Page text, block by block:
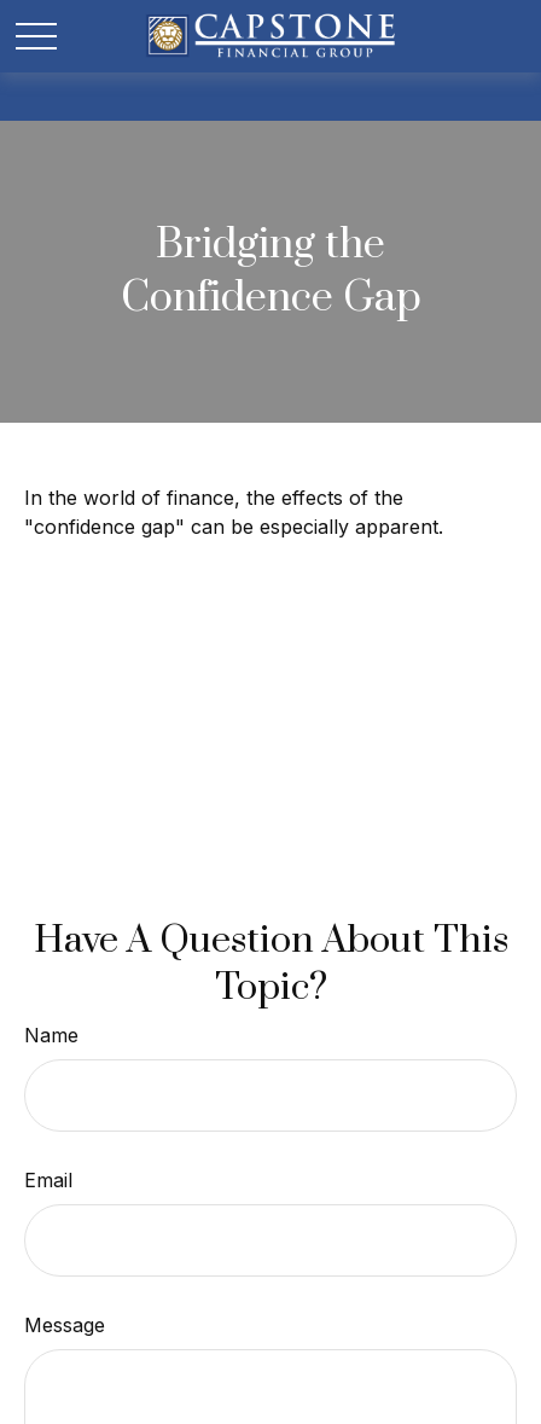
Bridging the
Confidence Gap
In the world of finance, the effects of the
"confidence gap" can be especially apparent.
Have A Question About This
Topic?
Name
Email
Message